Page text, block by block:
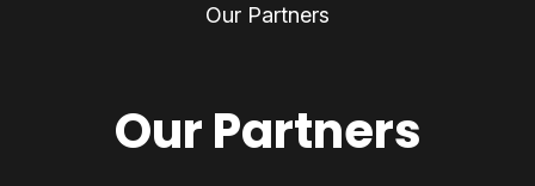
Our Partners
Our Partners